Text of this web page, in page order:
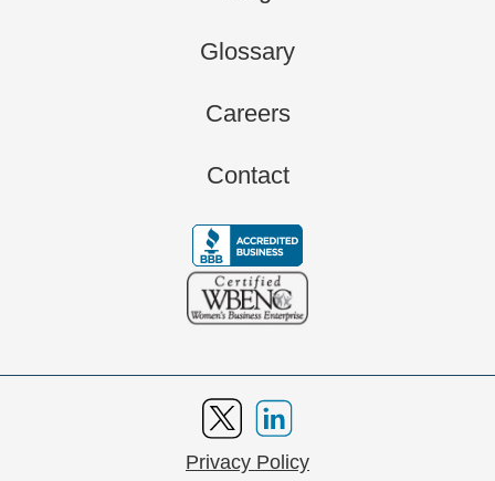
Glossary
Careers
Contact
Privacy Policy